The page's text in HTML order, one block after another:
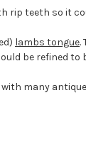
rip teeth so it
lambs tongue.
be refined
many